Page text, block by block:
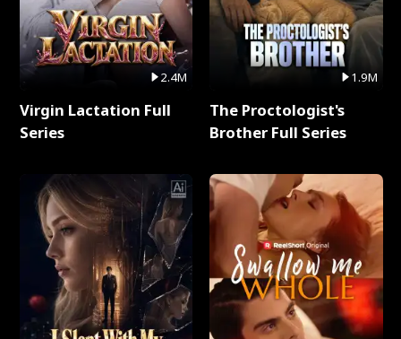
2.4M
Virgin Lactation Full
Series
1.9M
The Proctologist's
Brother Full Series